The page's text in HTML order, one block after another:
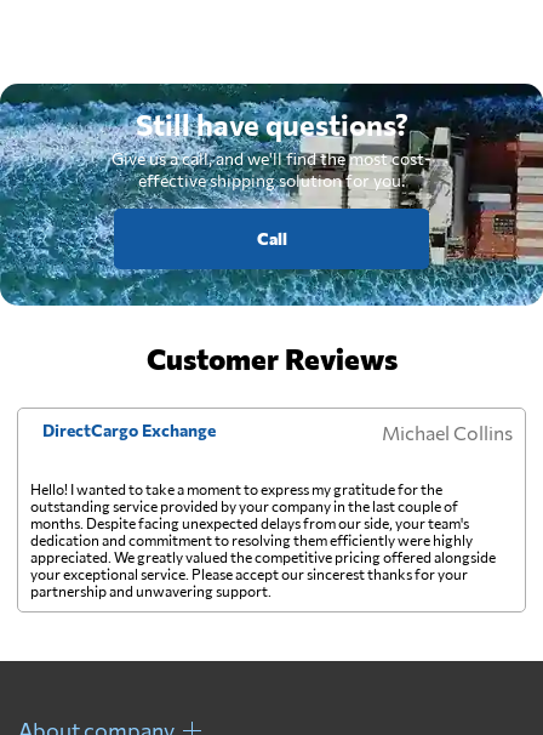
Still have questions?
Give us a call, and we'll find the most cost-
effective shipping solution for you.
Call
Customer Reviews
DirectCargo Exchange Michael Collins
Hello! I wanted to take a moment to express my gratitude for the
outstanding service provided by your company in the last couple of
months. Despite facing unexpected delays from our side, your team's
dedication and commitment to resolving them efficiently were highly
appreciated. We greatly valued the competitive pricing offered alongside
your exceptional service. Please accept our sincerest thanks for your
partnership and unwavering support.